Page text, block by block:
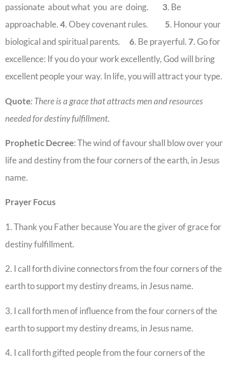
passionate about what you are doing. 3. Be
approachable.4. Obey covenant rules. 5. Honour your
biological and spiritual parents.
6. Be prayerful.7. Go for
excellence: If you do your work excellently, God will bring
excellent people your way. In life, you will attract your type.
Quote: There is a grace that attracts men and resources
needed for destiny fulfillment.
PropheticDecree: The wind of favour shall blow over your
life and destiny from the four corners of the earth, in Jesus
name.
PrayerFocus
1. Thank you Father because You are the giver of grace for
destiny fulfillment.
2. I call forth divine connectors from the four corners of the
earth to support my destiny dreams, in Jesus name.
3. I call forth men of influence from the four corners of the
earth to support my destiny dreams, in Jesus name.
4. I call forth gifted people from the four corners of the